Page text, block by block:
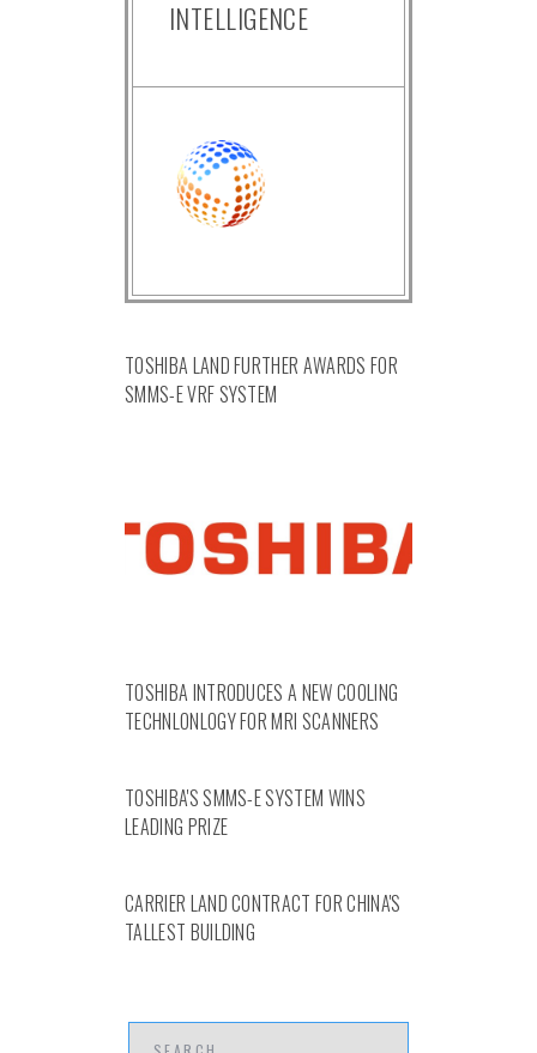
INTELLIGENCE
TOSHIBA LAND FURTHER AWARDS FOR
SMMS-E VRF SYSTEM
TOSHIBA INTRODUCES A NEW COOLING
TECHNLONLOGY FOR MRI SCANNERS
TOSHIBA'S SMMS-E SYSTEM WINS
LEADING PRIZE
CARRIER LAND CONTRACT FOR CHINA'S
TALLEST BUILDING